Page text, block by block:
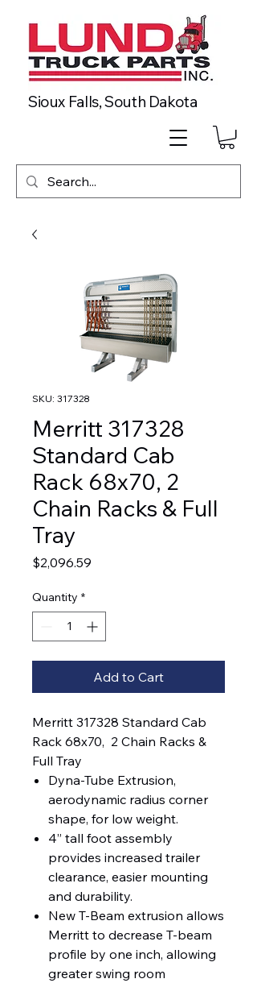
Sioux Falls, South Dakota
SKU: 317328
Merritt 317328
Standard Cab
Rack 68x70, 2
Chain Racks & Full
Tray
$2,096.59
Quantity *
Add to Cart
Merritt 317328 Standard Cab
Rack 68x70,  2 Chain Racks &
Full Tray
Dyna-Tube Extrusion,
aerodynamic radius corner
shape, for low weight.
4” tall foot assembly
provides increased trailer
clearance, easier mounting
and durability.
New T-Beam extrusion allows
Merritt to decrease T-beam
profile by one inch, allowing
greater swing room